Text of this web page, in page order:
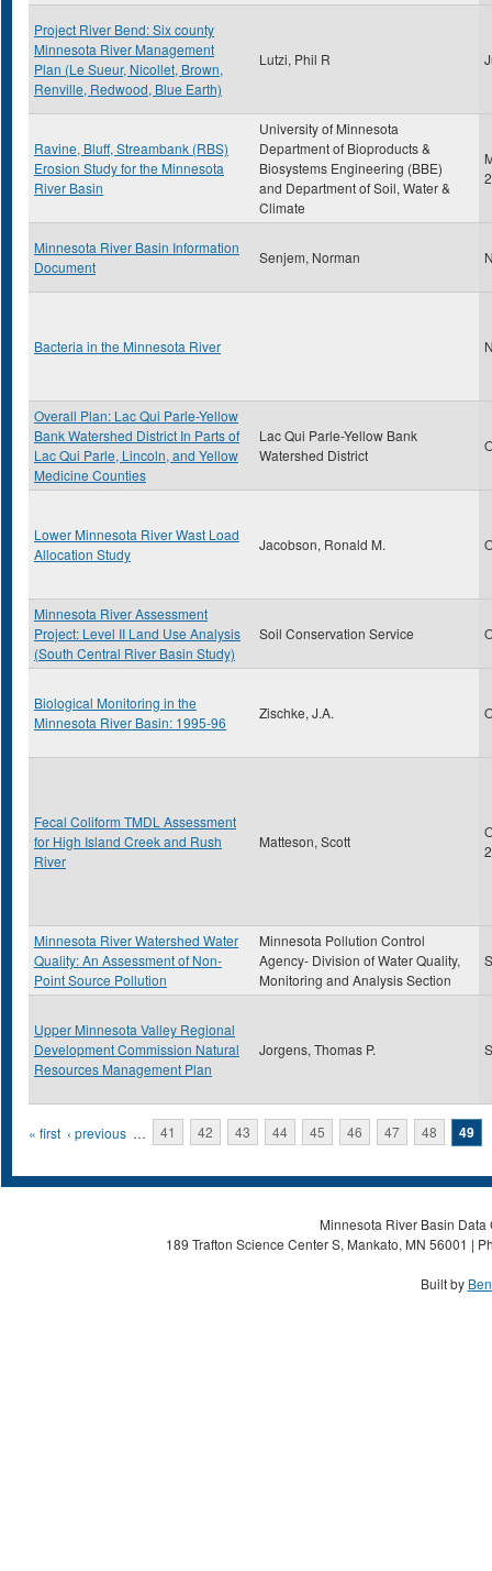
Project River Bend: Six county
Minnesota River Management
Plan (Le Sueur, Nicollet, Brown,
Renville, Redwood, Blue Earth)
Lutzi, Phil R
Ravine, Bluff, Streambank (RBS)
Erosion Study for the Minnesota
River Basin
University of Minnesota
Department of Bioproducts &
Biosystems Engineering (BBE)
and Department of Soil, Water &
Climate
Minnesota River Basin Information
Document
Senjem, Norman
Bacteria in the Minnesota River
Overall Plan: Lac Qui Parle-Yellow
Bank Watershed District In Parts of
Lac Qui Parle, Lincoln, and Yellow
Medicine Counties
Lac Qui Parle-Yellow Bank
Watershed District
Lower Minnesota River Wast Load
Allocation Study
Jacobson, Ronald M.
Minnesota River Assessment
Project: Level II Land Use Analysis
(South Central River Basin Study)
Soil Conservation Service
Biological Monitoring in the
Minnesota River Basin: 1995-96
Zischke, J.A.
Fecal Coliform TMDL Assessment
for High Island Creek and Rush
River
Matteson, Scott
Minnesota River Watershed Water
Quality: An Assessment of Non-
Point Source Pollution
Minnesota Pollution Control
Agency- Division of Water Quality,
Monitoring and Analysis Section
Upper Minnesota Valley Regional
Development Commission Natural
Resources Management Plan
Jorgens, Thomas P.
Pages
« first ‹ previous … 41 42 43 44 45 46 47 48 49
Minnesota River Basin
189 Trafton Science Center S, Mankato, MN 56001 |
Built by